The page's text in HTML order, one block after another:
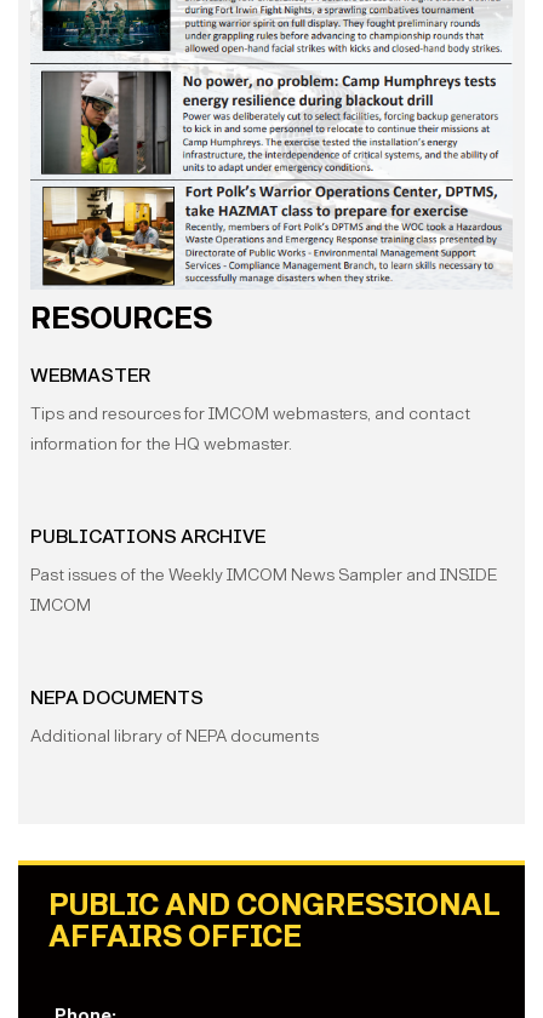
RESOURCES
WEBMASTER
Tips and resources for IMCOM webmasters, and contact
information for the HQ webmaster.
PUBLICATIONS ARCHIVE
Past issues of the Weekly IMCOM News Sampler and INSIDE
IMCOM
NEPA DOCUMENTS
Additional library of NEPA documents
PUBLIC AND CONGRESSIONAL
AFFAIRS OFFICE